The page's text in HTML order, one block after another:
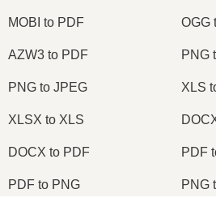
MOBI to PDF OGG
AZW3 to PDF PNG
PNG to JPEG XLS
XLSX to XLS
DOCX to PDF PDF
PDF to PNG PNG